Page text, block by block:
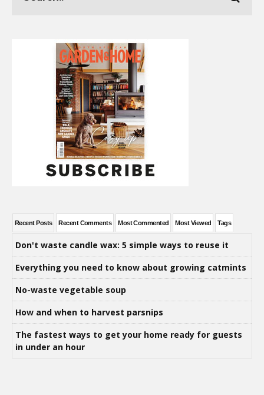
Recent Posts Recent Comments Most Commented Most Viewed Tags
Don't waste candle wax: 5 simple ways to reuse it
Everything you need to know about growing catmints
No-waste vegetable soup
How and when to harvest parsnips
The fastest ways to get your home ready for guests
in under an hour